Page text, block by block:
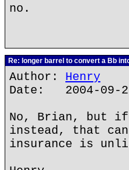
no.
Re: longer barrel to convert a Bb
Author: Henry
Date: 2004-09-
No, Brian, but if
instead, that
insurance is